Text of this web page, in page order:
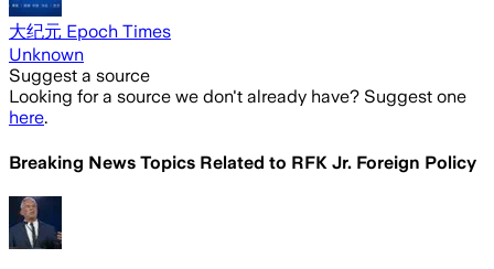
大纪元 Epoch Times
Unknown
Suggest a source
Looking for a source we don't already have? Suggest one
here.
Breaking News Topics Related to RFK Jr. Foreign Policy